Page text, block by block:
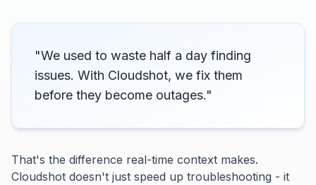
"We used to waste half a day finding
issues. With Cloudshot, we fix them
before they become outages."
That's the difference real-time context makes.
Cloudshot doesn't just speed up troubleshooting - it